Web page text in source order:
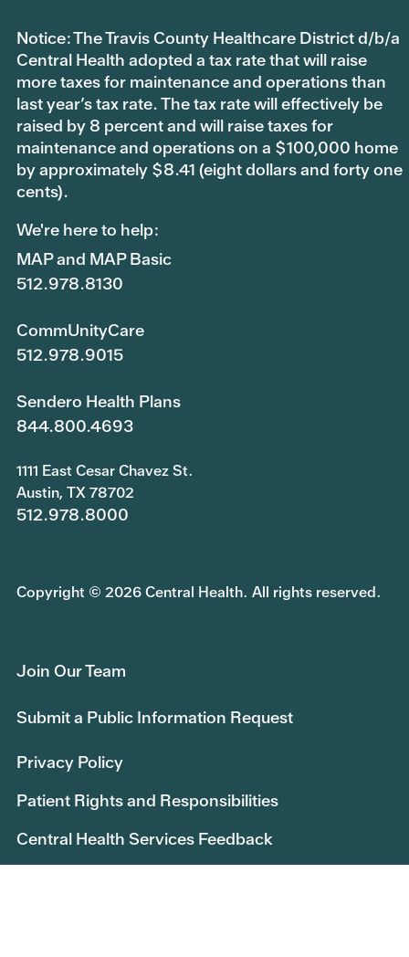
Notice: The Travis County Healthcare District d/b/a
Central Health adopted a tax rate that will raise
more taxes for maintenance and operations than
last year’s tax rate. The tax rate will effectively be
raised by 8 percent and will raise taxes for
maintenance and operations on a $100,000 home
by approximately $8.41 (eight dollars and forty one
cents).
We're here to help:
MAP and MAP Basic
512.978.8130
CommUnityCare
512.978.9015
Sendero Health Plans
844.800.4693
1111 East Cesar Chavez St.
Austin, TX 78702
512.978.8000
Copyright © 2026 Central Health. All rights reserved.
Join Our Team
Submit a Public Information Request
Privacy Policy
Patient Rights and Responsibilities
Central Health Services Feedback